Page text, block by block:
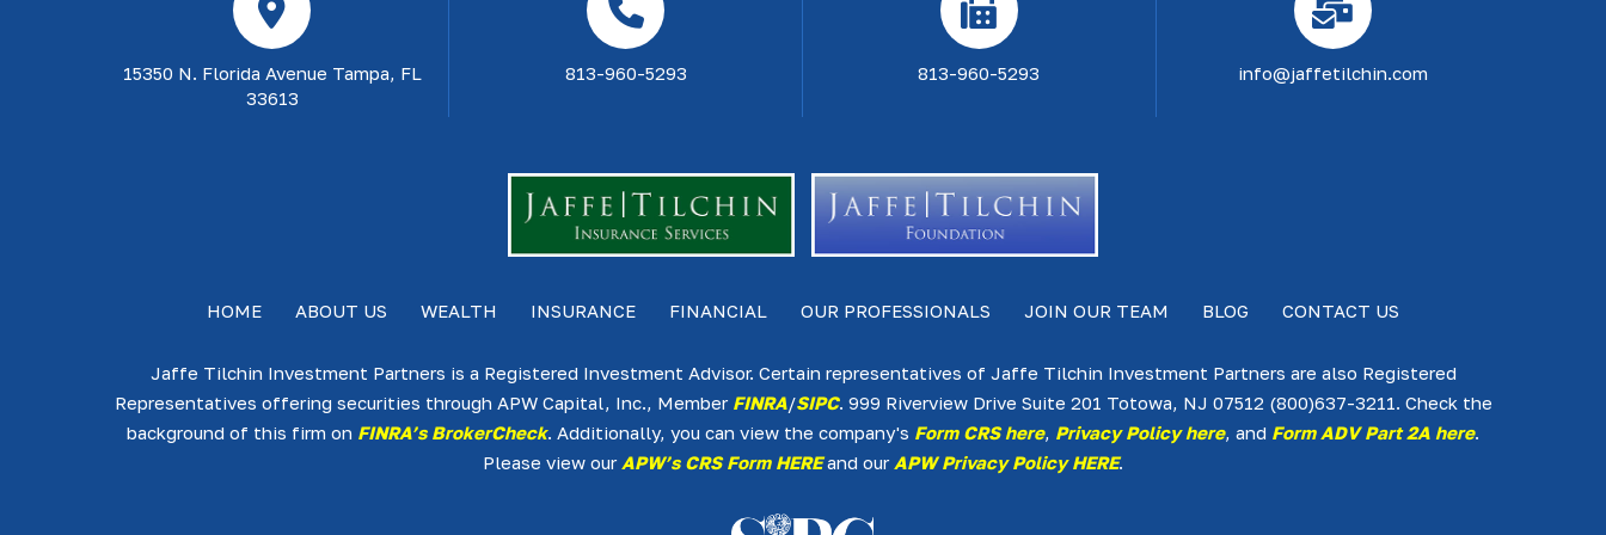
15350 N. Florida Avenue Tampa, FL
33613
813-960-5293 813-960-5293 info@jaffetilchin.com
HOME ABOUT US WEALTH INSURANCE FINANCIAL OUR PROFESSIONALS JOIN OUR TEAM BLOG CONTACT US
Jaffe Tilchin Investment Partners is a Registered Investment Advisor. Certain representatives of Jaffe Tilchin Investment Partners are also Registered
Representatives offering securities through APW Capital, Inc., Member FINRA/SIPC. 999 Riverview Drive Suite 201 Totowa, NJ 07512 (800)637-3211. Check the
background of this firm on FINRA’s BrokerCheck. Additionally, you can view the company's Form CRS here, Privacy Policy here, and Form ADV Part 2A here.
Please view our APW’s CRS Form HEREand our APW Privacy Policy HERE.